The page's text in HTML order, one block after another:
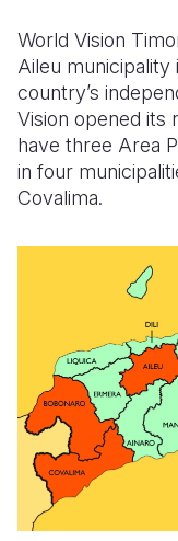
World Vision
Aileu municipality
country’s
Vision opened its
have three Area
in four
Covalima.